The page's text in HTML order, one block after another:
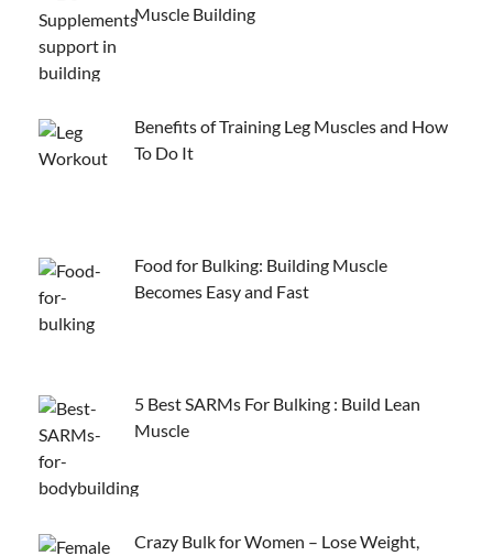
Muscle Building
Benefits of Training Leg Muscles and How
To Do It
Food for Bulking: Building Muscle
Becomes Easy and Fast
5 Best SARMs For Bulking : Build Lean
Muscle
Crazy Bulk for Women – Lose Weight,